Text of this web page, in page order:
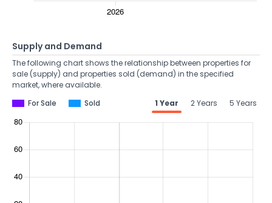
Supply and Demand
The following chart shows the relationship between properties for
sale (supply) and properties sold (demand) in the specified
market, where available.
For Sale
Sold 1 Year 2 Years 5 Years